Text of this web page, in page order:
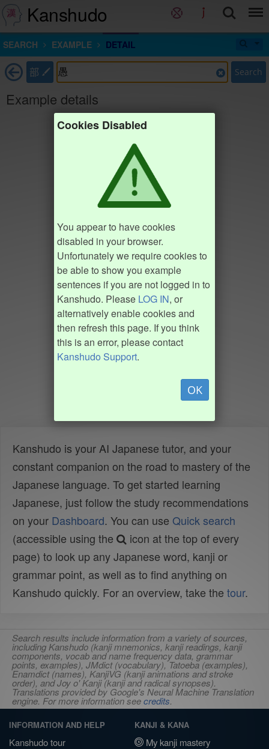
Kanshudo
SEARCH EXAMPLE DETAIL
部 Search
Example details
Cookies Disabled
You appear to have cookies
disabled in your browser.
Unfortunately we require cookies to
be able to show you example
sentences if you are not logged in to
Kanshudo. Please LOG IN, or
alternatively enable cookies and
then refresh this page. If you think
this is an error, please contact
Kanshudo Support.
OK
Kanshudo is your AI Japanese tutor, and your
constant companion on the road to mastery of the
Japanese language. To get started learning
Japanese, just follow the study recommendations
on your Dashboard. You can use Quick search
(accessible using the
icon at the top of every
page) to look up any Japanese word, kanji or
grammar point, as well as to find anything on
Kanshudo quickly. For an overview, take the tour.
Search results include information from a variety of sources,
including Kanshudo (kanji mnemonics, kanji readings, kanji
components, vocab and name frequency data, grammar
points, examples), JMdict (vocabulary), Tatoeba (examples),
Enamdict (names), KanjiVG (kanji animations and stroke
order), and Joy o' Kanji (kanji and radical synopses).
Translations provided by Google's Neural Machine Translation
engine. For more information seecredits.
INFORMATION AND HELP
Kanshudo tour
KANJI & KANA
My kanji mastery